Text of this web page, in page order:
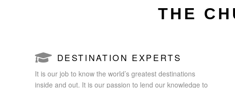
THE
DESTINATION EXPERTS
It is our job to know the world’s greatest destinations
inside and out. It is our passion to lend our knowledge to